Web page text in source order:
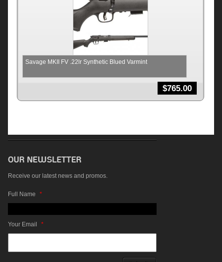
Savage MKII FV .22lr Synthetic Blued Varmint
$765.00
Receive our latest news and promos.
Full Name *
Your Email *